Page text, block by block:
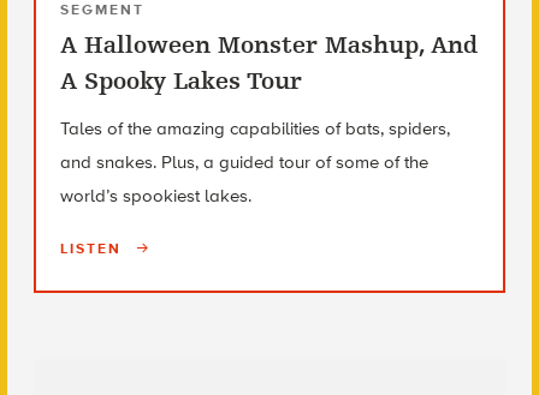
SEGMENT
A Halloween Monster Mashup, And
A Spooky Lakes Tour
Tales of the amazing capabilities of bats, spiders,
and snakes. Plus, a guided tour of some of the
world’s spookiest lakes.
LISTEN